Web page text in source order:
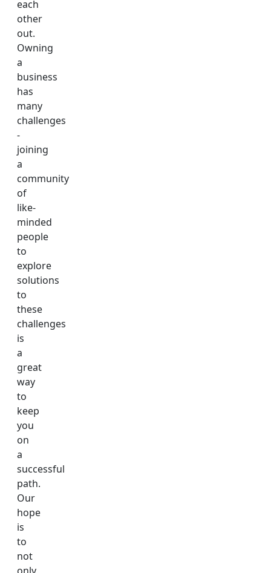
each
other
out.
Owning
a
business
has
many
challenges
-
joining
a
community
of
like-
minded
people
to
explore
solutions
to
these
challenges
is
a
great
way
to
keep
you
on
a
successful
path.
Our
hope
is
to
not